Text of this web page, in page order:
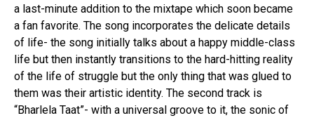
a last-minute addition to the mixtape which soon became
a fan favorite. The song incorporates the delicate details
of life- the song initially talks about a happy middle-class
life but then instantly transitions to the hard-hitting reality
of the life of struggle but the only thing that was glued to
them was their artistic identity. The second track is
“Bharlela Taat”- with a universal groove to it, the sonic of